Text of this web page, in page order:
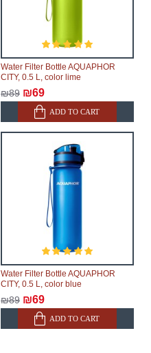
Water Filter Bottle AQUAPHOR
CITY, 0.5 L, color lime
₪89 ₪69
ADD TO CART
Water Filter Bottle AQUAPHOR
CITY, 0.5 L, color blue
₪89 ₪69
ADD TO CART